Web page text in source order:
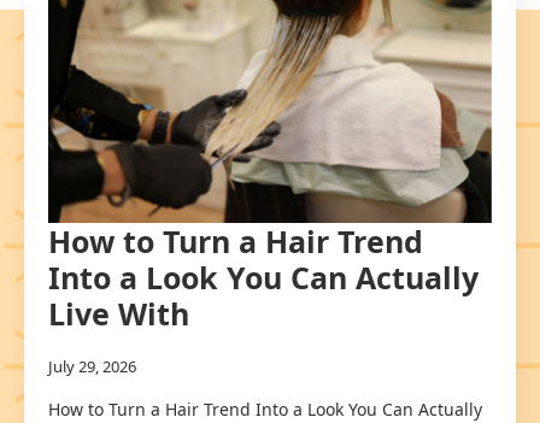
How to Turn a Hair Trend
Into a Look You Can Actually
Live With
July 29, 2026
How to Turn a Hair Trend Into a Look You Can Actually